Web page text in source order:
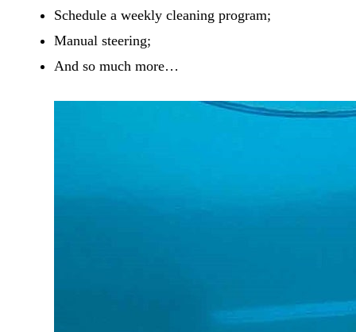
Schedule a weekly cleaning program;
Manual steering;
And so much more…